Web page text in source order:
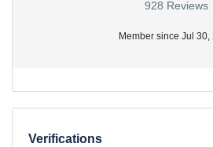
928 Reviews
Member since Jul 30,
Verifications